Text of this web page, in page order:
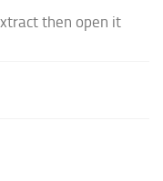
then open it